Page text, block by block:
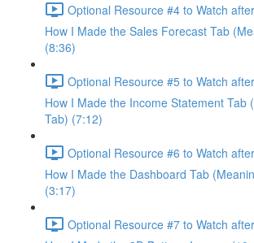
Optional Resource #4 to Watch
How I Made the Sales Forecast Tab
(8:36)
Optional Resource #5 to Watch
How I Made the Income Statement Tab
Tab) (7:12)
Optional Resource #6 to Watch
How I Made the Dashboard Tab
(3:17)
Optional Resource #7 to Watch